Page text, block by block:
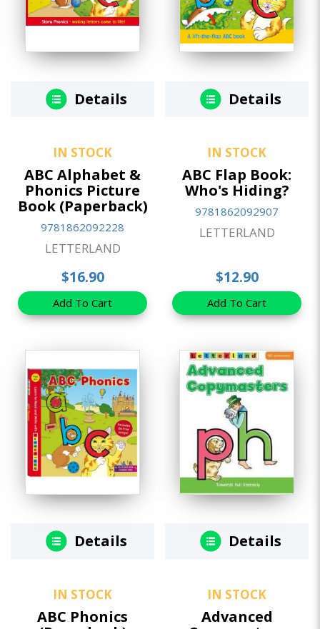
Details
IN STOCK
ABC Alphabet &
Phonics Picture
Book (Paperback)
9781862092228
LETTERLAND
$16.90
Add To Cart
Details
IN STOCK
ABC Flap Book:
Who's Hiding?
9781862092907
LETTERLAND
$12.90
Add To Cart
Details
IN STOCK
ABC Phonics
Details
IN STOCK
Advanced